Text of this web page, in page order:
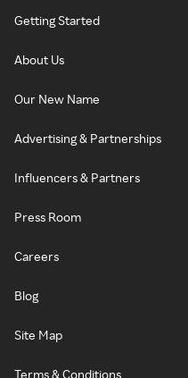
Getting Started
About Us
Our New Name
Advertising & Partnerships
Influencers & Partners
Press Room
Careers
Blog
Site Map
Terms & Conditions